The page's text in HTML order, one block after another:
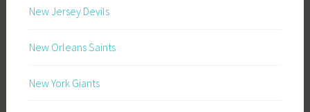
New Jersey Devils
New Orleans Saints
New York Giants